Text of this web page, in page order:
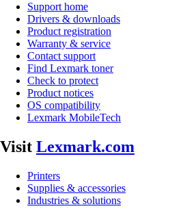
Support home
Drivers & downloads
Product registration
Warranty & service
Contact support
Find Lexmark toner
Check to protect
Product notices
OS compatibility
Lexmark MobileTech
Visit Lexmark.com
Printers
Supplies & accessories
Industries & solutions